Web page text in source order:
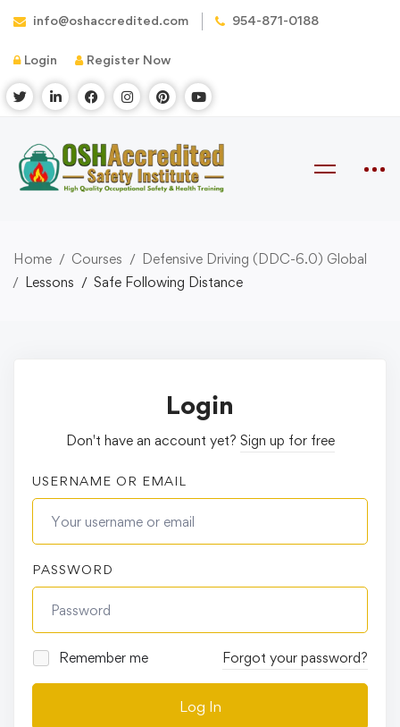
info@oshaccredited.com 954-871-0188
Login Register Now
Home Courses
Defensive Driving (DDC-6.0) Global
Lessons
Safe Following Distance
Login
Don't have an account yet? Sign up for free
USERNAME OR EMAIL
PASSWORD
Remember me Forgot your password?
Log In